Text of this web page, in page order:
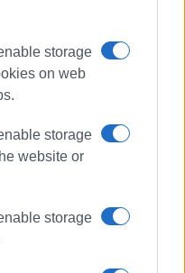
storage
on web
storage
website or
storage